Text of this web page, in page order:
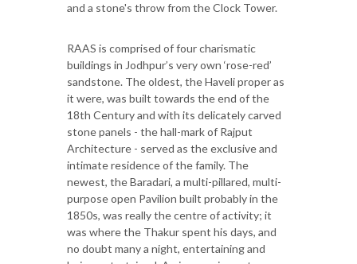
and a stone's throw from the Clock Tower.
RAAS is comprised of four charismatic
buildings in Jodhpur’s very own ‘rose-red’
sandstone. The oldest, the Haveli proper as
it were, was built towards the end of the
18th Century and with its delicately carved
stone panels - the hall-mark of Rajput
Architecture - served as the exclusive and
intimate residence of the family. The
newest, the Baradari, a multi-pillared, multi-
purpose open Pavilion built probably in the
1850s, was really the centre of activity; it
was where the Thakur spent his days, and
no doubt many a night, entertaining and